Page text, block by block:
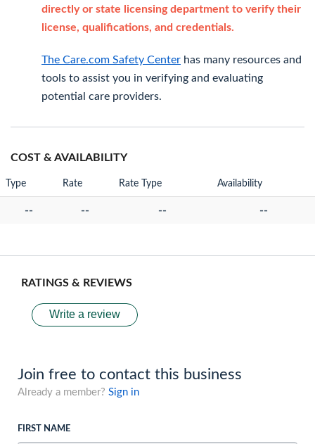
directly or state licensing department to verify their
license, qualifications, and credentials.
The Care.com Safety Center has many resources and
tools to assist you in verifying and evaluating
potential care providers.
COST & AVAILABILITY
Type Rate Rate Type Availability
-- -- -- --
RATINGS & REVIEWS
Write a review
Join free to contact this business
Already a member? Sign in
FIRST NAME